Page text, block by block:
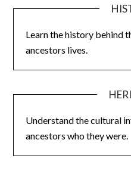
Learn the history behind
ancestors lives.
Understand the cultural
ancestors who they were.